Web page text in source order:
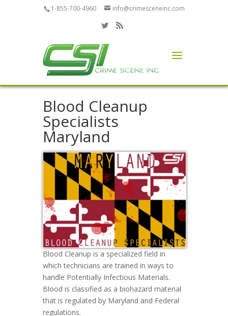
1-855-700-4960 info@crimesceneinc.com
Blood Cleanup
Specialists
Maryland
Blood Cleanup is a specialized field in
which technicians are trained in ways to
handle Potentially Infectious Materials.
Blood is classified as a biohazard material
that is regulated by Maryland and Federal
regulations.